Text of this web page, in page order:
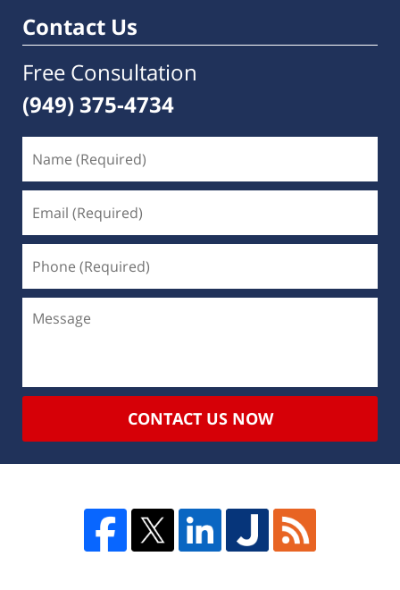
Contact Us
Free Consultation
(949) 375-4734
CONTACT US NOW